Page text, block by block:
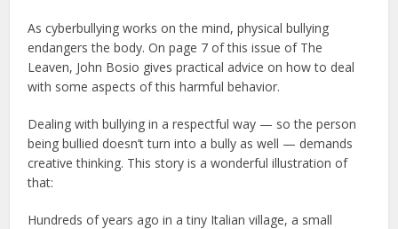
As cyberbullying works on the mind, physical bullying
endangers the body. On page 7 of this issue of The
Leaven, John Bosio gives practical advice on how to deal
with some aspects of this harmful behavior.
Dealing with bullying in a respectful way — so the person
being bullied doesn’t turn into a bully as well — demands
creative thinking. This story is a wonderful illustration of
that:
Hundreds of years ago in a tiny Italian village, a small